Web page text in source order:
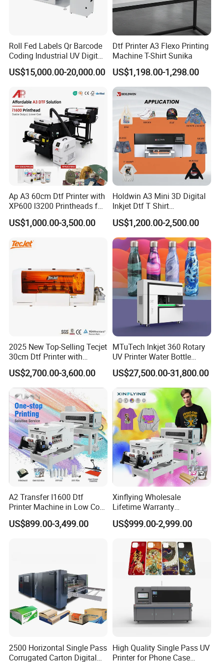
let the science and technology serve the happy life of
YINGHE company not only emphasizes the quality control,
but also continuously launches new products to the
market, and provides more products with the European
YINGHE company is rated as an outstanding supplier in
China, Guangdong TOP TENNet supplier. We also
participate in the philanthropy, and we believe that
YINGHE will continue to bring more surprises to the
.
Roll Fed Labels Qr Barcode
Coding Industrial UV Digital
Inkjet Printer
US$15,000.00-20,000.00
Dtf Printer A3 Flexo Printing
Machine T-Shirt Sunika
US$1,198.00-1,298.00
Ap A3 60cm Dtf Printer with
XP600 I3200 Printheads for
T-Shirt Hoodies Printing
US$1,000.00-3,500.00
Holdwin A3 Mini 3D Digital
Inkjet Dtf T Shirt
Personalized Customization
Label Printer Hw30
US$1,200.00-2,500.00
2025 New Top-Selling Tecjet
30cm Dtf Printer with
Powder Shaker for T-Shirt
US$2,700.00-3,600.00
MTuTech Inkjet 360 Rotary
UV Printer Water Bottle
Tumbler Flask Printing
Machine
US$27,500.00-31,800.00
A2 Transfer I1600 Dtf
Printer Machine in Low Cost
Dual-Head Dtf Printer
US$899.00-3,499.00
Xinflying Wholesale
Lifetime Warranty
I3200/XP600/4720 Head
A1/A2/A3 30cm-Dtf-Printer
US$999.00-2,999.00
2500 Horizontal Single Pass
Corrugated Carton Digital
High Quality Single Pass UV
Printer for Phone Case